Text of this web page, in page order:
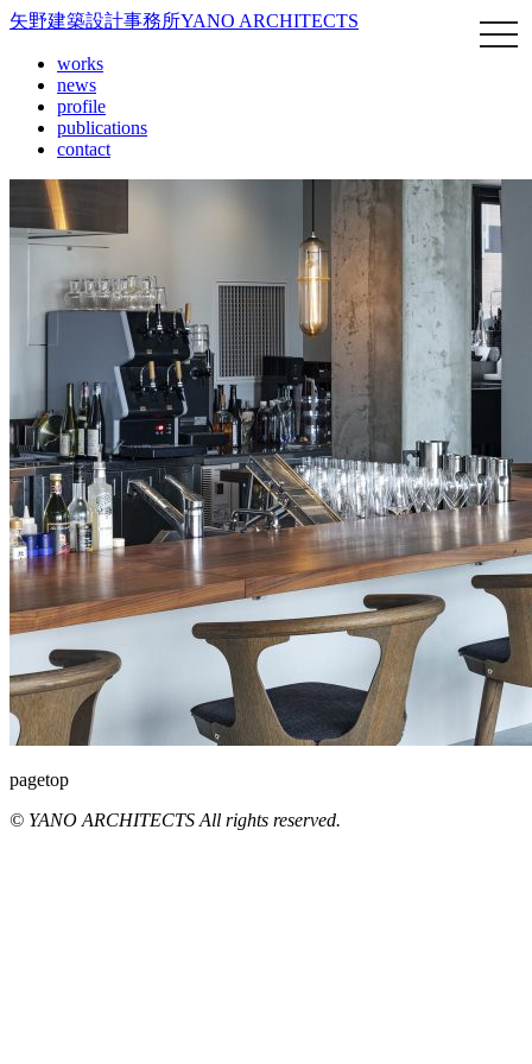
矢野建築設計事務所YANO ARCHITECTS
works
news
profile
publications
contact
pagetop
© YANO ARCHITECTS All rights reserved.